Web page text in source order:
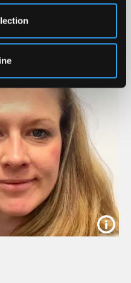
factors such as
findings inform
evidence-based
change.